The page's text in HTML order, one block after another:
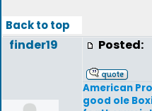
Back to top
finder19 Posted:
American
good ole